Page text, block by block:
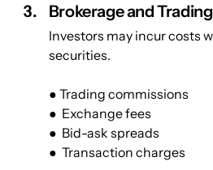
Brokerage and
Investors may incur costs
securities.
● Trading commissions
●  Exchange fees
●  Bid-ask spreads
●  Transaction charges